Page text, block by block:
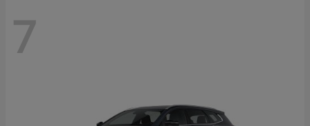
7